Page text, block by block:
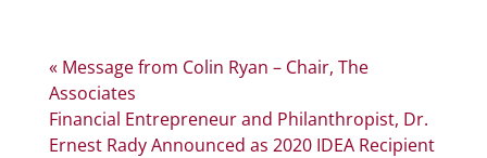
« Message from Colin Ryan – Chair, The
Associates
Financial Entrepreneur and Philanthropist, Dr.
Ernest Rady Announced as 2020 IDEA Recipient